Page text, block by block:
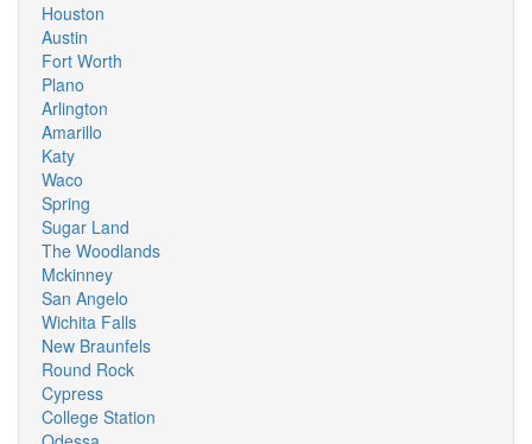
Houston
Austin
Fort Worth
Plano
Arlington
Amarillo
Katy
Waco
Spring
Sugar Land
The Woodlands
Mckinney
San Angelo
Wichita Falls
New Braunfels
Round Rock
Cypress
College Station